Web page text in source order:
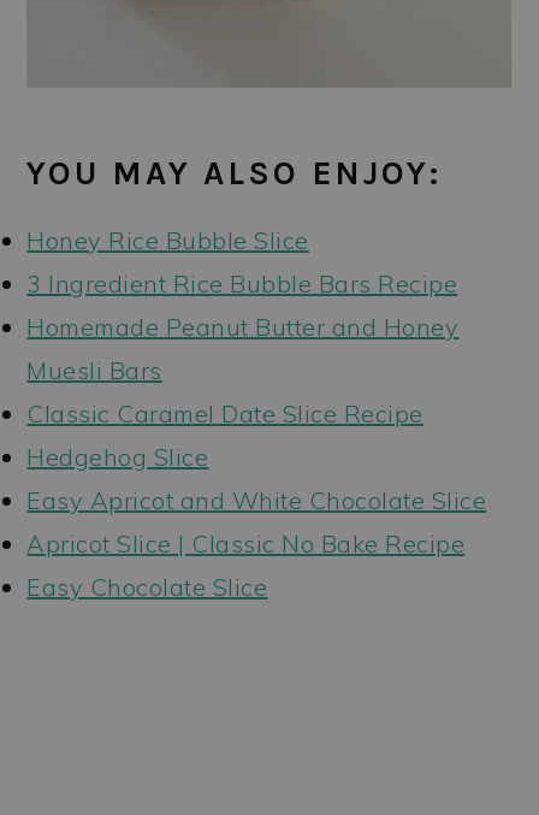
YOU MAY ALSO ENJOY:
Honey Rice Bubble Slice
3 Ingredient Rice Bubble Bars Recipe
Homemade Peanut Butter and Honey
Muesli Bars
Classic Caramel Date Slice Recipe
Hedgehog Slice
Easy Apricot and White Chocolate Slice
Apricot Slice | Classic No Bake Recipe
Easy Chocolate Slice